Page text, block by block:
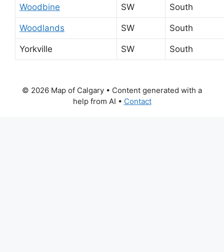
Woodbine SW South
Woodlands SW South
Yorkville SW South
© 2026 Map of Calgary • Content generated with a
help from AI • Contact